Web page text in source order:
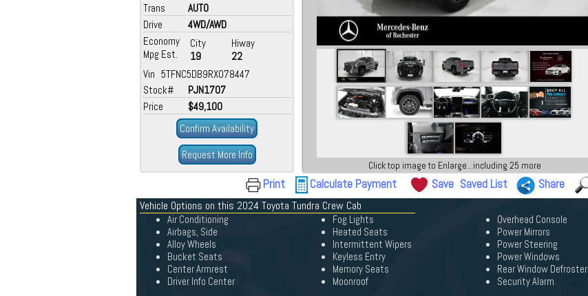
Trans
AUTO
Drive
4WD/AWD
Economy
Mpg Est.
City
19
Hiway
22
Vin 5TFNC5DB9RX078447
Stock#
PJN1707
Price
$49,100
Confirm Availability
Request More Info
Click top image to Enlarge...including 25 more
Print Calculate Payment Save Saved List Share
Vehicle Options on this 2024 Toyota Tundra Crew Cab
Air Conditioning
Airbags, Side
Alloy Wheels
Bucket Seats
Center Armrest
Driver Info Center
Fog Lights
Heated Seats
Intermittent Wipers
Keyless Entry
Memory Seats
Moonroof
Overhead Console
Power Mirrors
Power Steering
Power Windows
Rear Window Defroster
Security Alarm